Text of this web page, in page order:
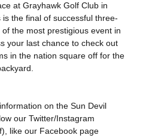
at Grayhawk Golf Club in
the final of successful three-
the most prestigious event in
your last chance to check out
in the nation square off for the
on the Sun Devil
our Twitter/Instagram
like our Facebook page